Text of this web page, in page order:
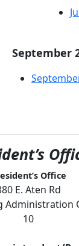
September
Office
E. Aten Rd
Administration
10